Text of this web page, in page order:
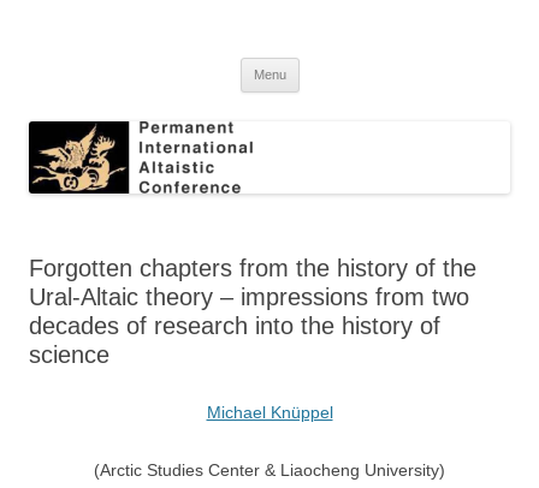
Conference
Menu
Forgotten chapters from the history of the
Ural-Altaic theory – impressions from two
decades of research into the history of
science
Michael Knüppel
(Arctic Studies Center & Liaocheng University)